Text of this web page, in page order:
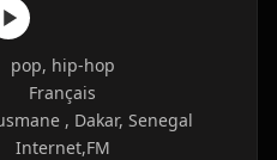
pop, hip-hop
Français
, Dakar, Senegal
Internet,FM